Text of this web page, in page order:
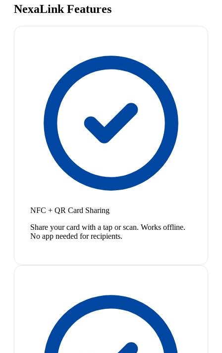
NexaLink Features
NFC + QR Card Sharing
Share your card with a tap or scan. Works offline.
No app needed for recipients.